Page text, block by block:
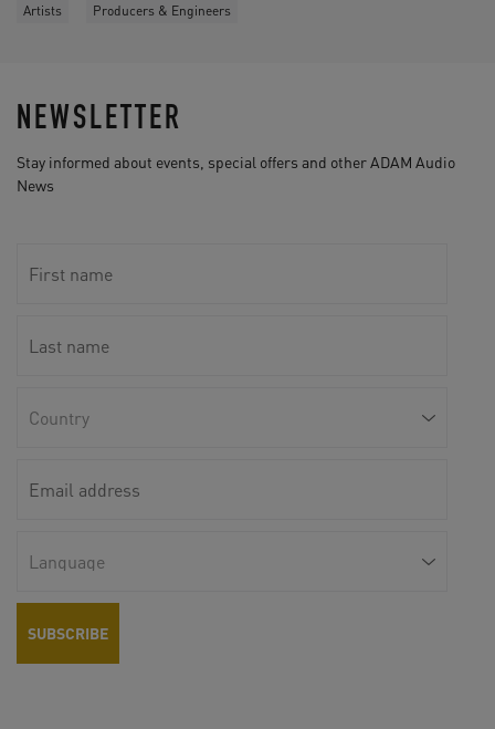
Artists Producers & Engineers
NEWSLETTER
Stay informed about events, special offers and other ADAM Audio
News